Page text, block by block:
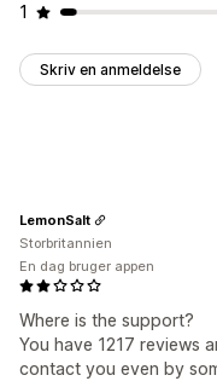
1
Skriv en anmeldelse
Where is the support?
You have 1217 reviews
contact you even by
LemonSalt
Storbritannien
En dag bruger appen